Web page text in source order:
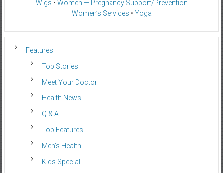
Wigs • Women — Pregnancy Support/Prevention
Women’s Services • Yoga
Features
Top Stories
Meet Your Doctor
Health News
Q & A
Top Features
Men’s Health
Kids Special